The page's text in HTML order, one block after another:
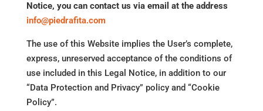
Notice, you can contact us via email at the address
info@piedrafita.com
The use of this Website implies the User’s complete,
express, unreserved acceptance of the conditions of
use included in this Legal Notice, in addition to our
“Data Protection and Privacy” policy and “Cookie
Policy”.